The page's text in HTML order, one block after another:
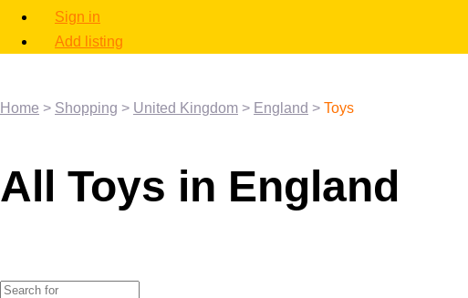
Sign in
Add listing
Home > Shopping > United Kingdom > England > Toys
All Toys in England